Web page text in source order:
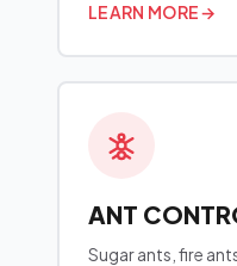
LEARN MORE→
ANT
Sugar ants, fire